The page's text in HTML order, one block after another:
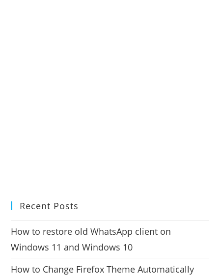
Recent Posts
How to restore old WhatsApp client on
Windows 11 and Windows 10
How to Change Firefox Theme Automatically